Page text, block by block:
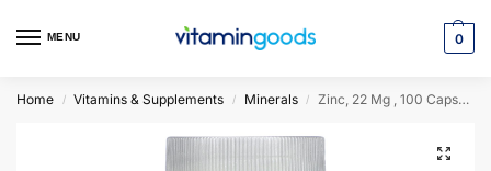
MENU 0
Home / Vitamins & Supplements / Minerals / Zinc, 22 Mg , 100 Capsules